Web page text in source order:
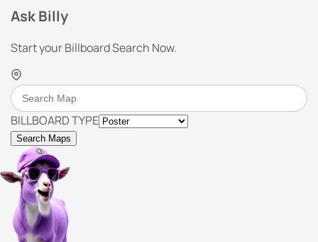
Ask Billy
Start your Billboard Search Now.
BILLBOARD TYPE
Search Maps